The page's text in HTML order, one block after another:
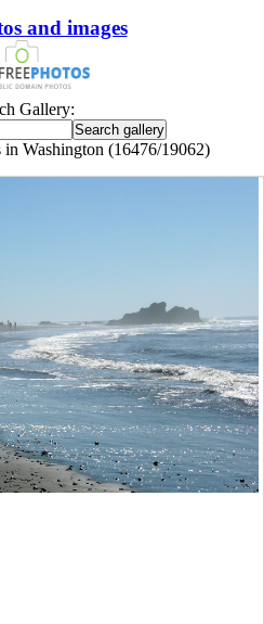
and images
Gallery:
Washington (16476/19062)